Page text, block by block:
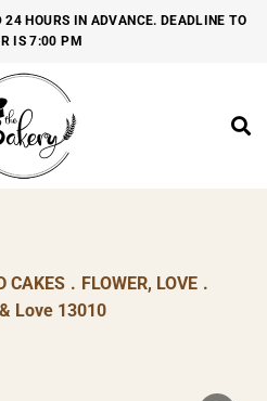
24 HOURS IN ADVANCE. DEADLINE TO
IS 7:00 PM
CAKES . FLOWER, LOVE .
Love 13010